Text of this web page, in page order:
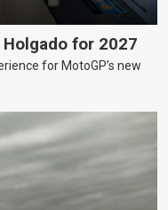
for 2027
for MotoGP’s new